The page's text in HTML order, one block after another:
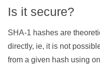
Is it secure?
SHA-1 hashes are
directly, ie, it is not
from a given hash using